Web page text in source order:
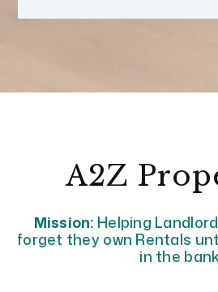
A2Z
Mission: Helping
forget they own Rentals
in the